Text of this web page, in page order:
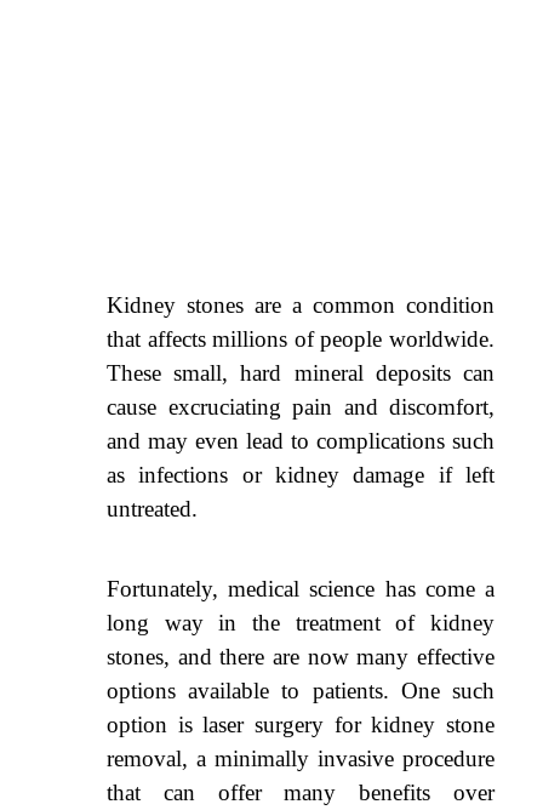
Kidney stones are a common condition
that affects millions of people worldwide.
These small, hard mineral deposits can
cause excruciating pain and discomfort,
and may even lead to complications such
as infections or kidney damage if left
untreated.
Fortunately, medical science has come a
long way in the treatment of kidney
stones, and there are now many effective
options available to patients. One such
option is laser surgery for kidney stone
removal, a minimally invasive procedure
that can offer many benefits over